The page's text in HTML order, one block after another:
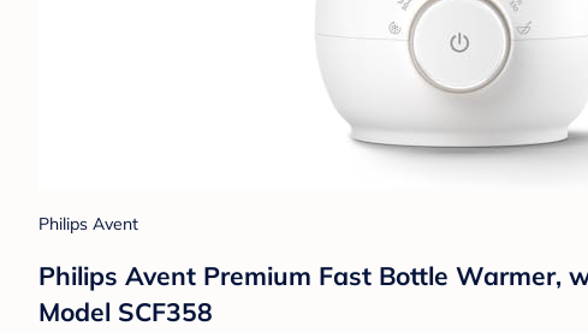
Philips Avent
Philips Avent Premium Fast Bottle Warmer,
Model SCF358